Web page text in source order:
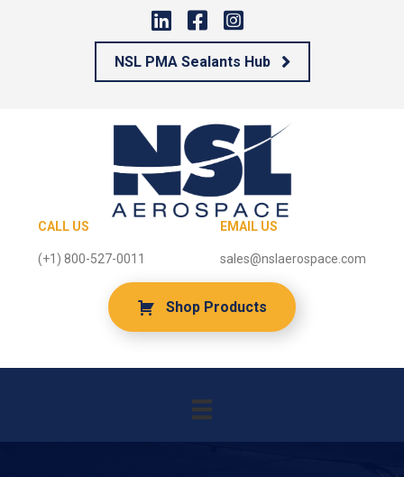
NSL PMA Sealants Hub
CALL US
(+1) 800-527-0011
EMAIL US
sales@nslaerospace.com
Shop Products